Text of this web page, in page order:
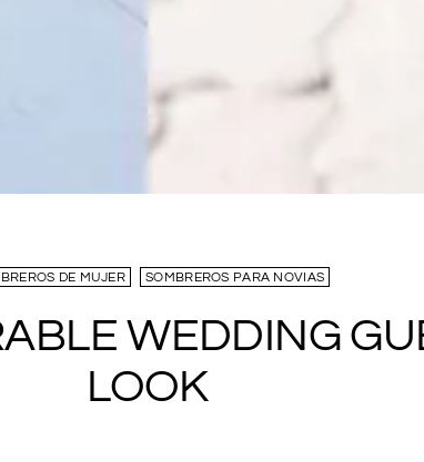
DE MUJER SOMBREROS PARA NOVIAS
WEDDING
LOOK